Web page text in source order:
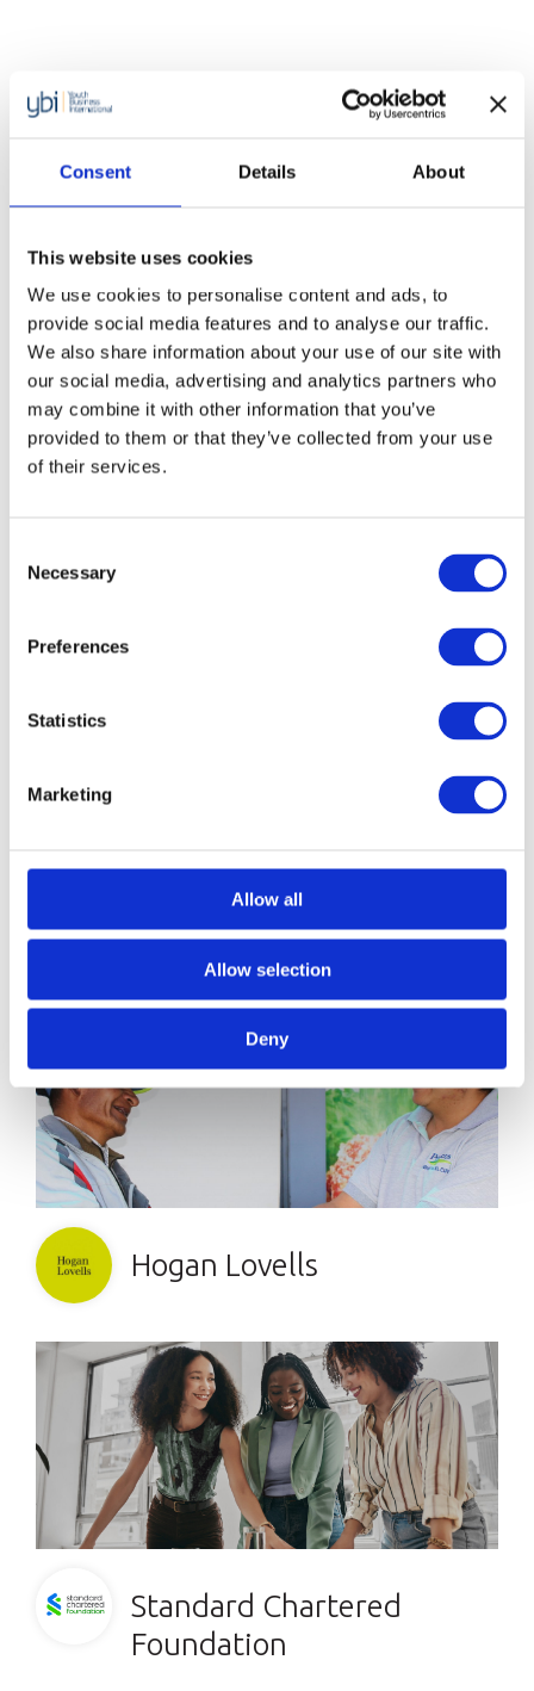
Consent Details About
This website uses cookies
We use cookies to personalise content and ads, to
provide social media features and to analyse our traffic.
We also share information about your use of our site with
our social media, advertising and analytics partners who
may combine it with other information that you’ve
provided to them or that they’ve collected from your use
of their services.
Selection
Necessary
Preferences
Statistics
Marketing
Allow all
Allow selection
Deny
make it
VIEW ALL
Hogan Lovells
Standard Chartered
Foundation